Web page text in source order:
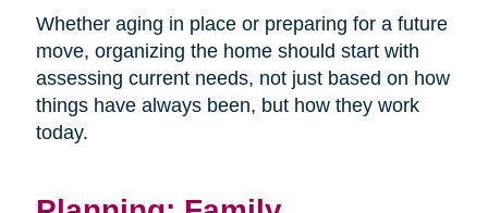
Whether aging in place or preparing for a future
move, organizing the home should start with
assessing current needs, not just based on how
things have always been, but how they work
today.